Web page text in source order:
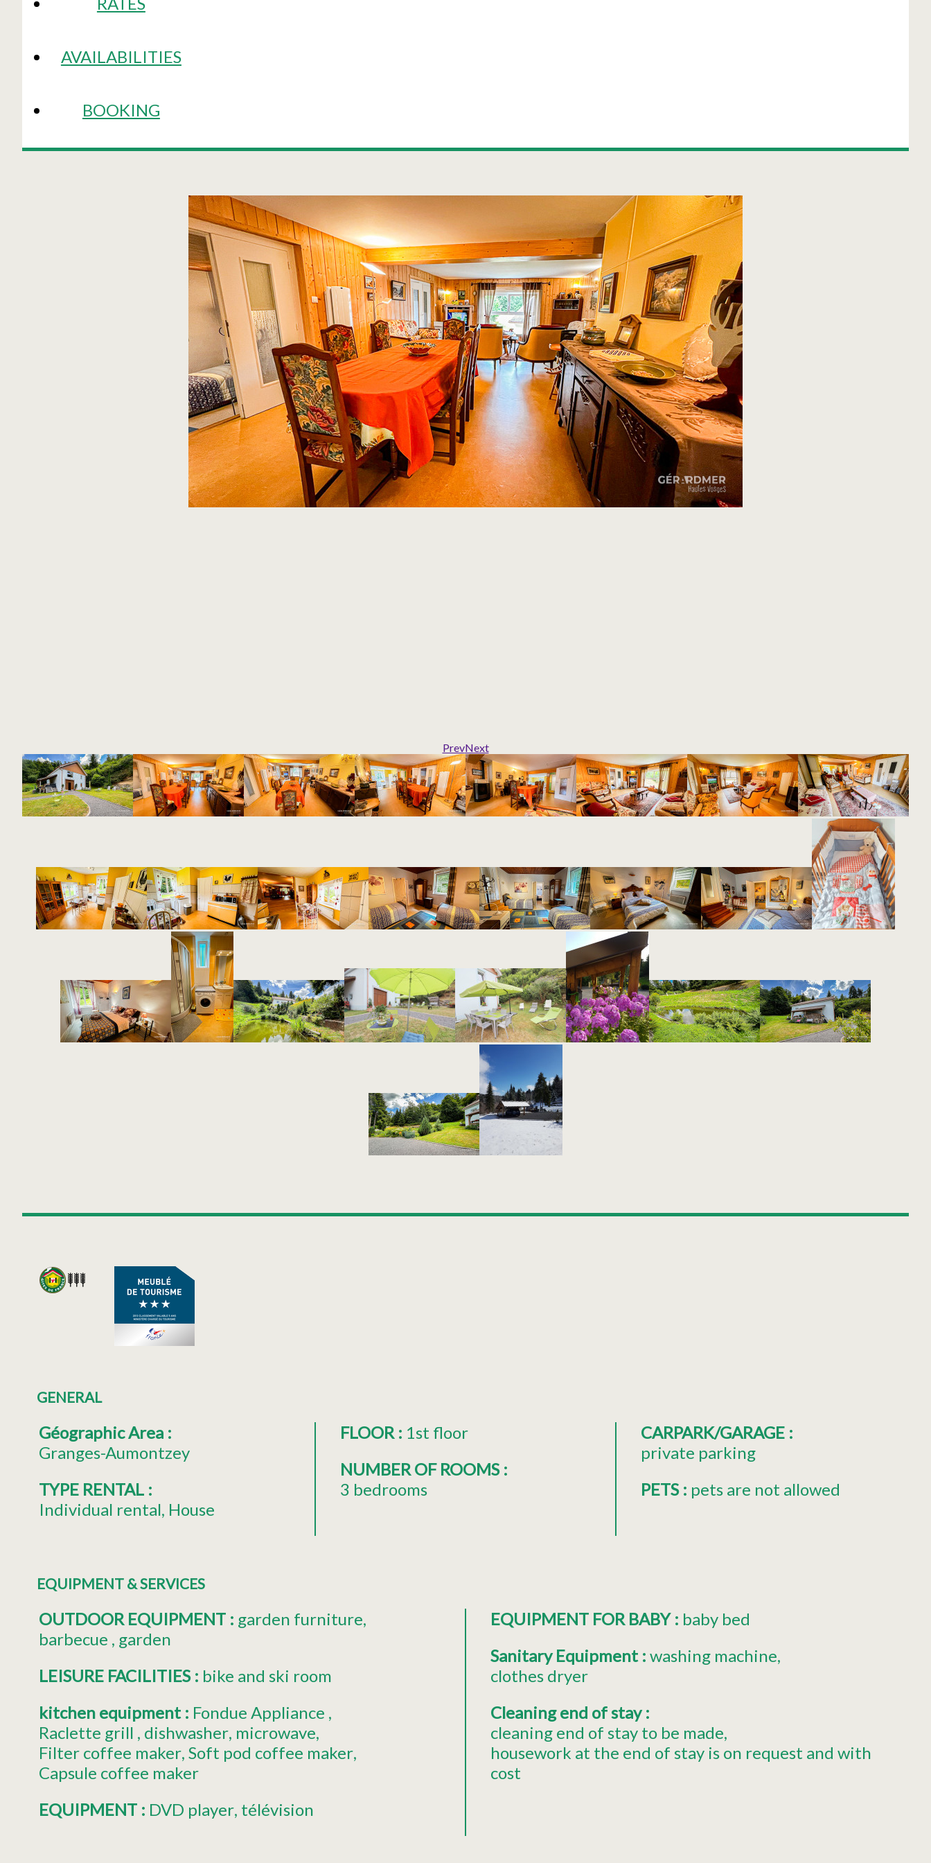
AVAILABILITIES
BOOKING
PrevNext
GENERAL
Géographic Area :
Granges-Aumontzey
TYPE RENTAL :
Individual rental House
FLOOR : 1st floor
NUMBER OF ROOMS :
3 bedrooms
CARPARK/GARAGE :
private parking
PETS : pets are not allowed
EQUIPMENT & SERVICES
OUTDOOR EQUIPMENT : garden furniture
barbecue garden
LEISURE FACILITIES : bike and ski room
kitchen equipment : Fondue Appliance
Raclette grill dishwasher microwave
Filter coffee maker Soft pod coffee maker
Capsule coffee maker
EQUIPMENT : DVD player télévision
EQUIPMENT FOR BABY : baby bed
Sanitary Equipment : washing machine
clothes dryer
Cleaning end of stay:
cleaning end of stay to be made
housework at the end of stay is on request and with
cost